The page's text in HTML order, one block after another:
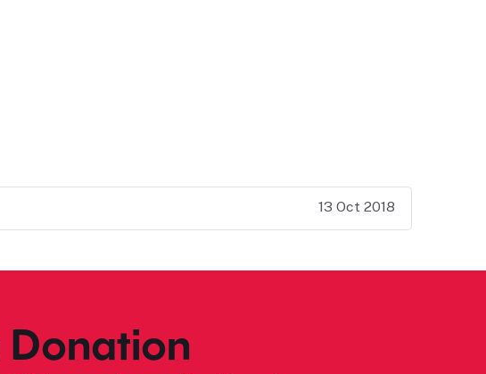
13 Oct 2018
Donation